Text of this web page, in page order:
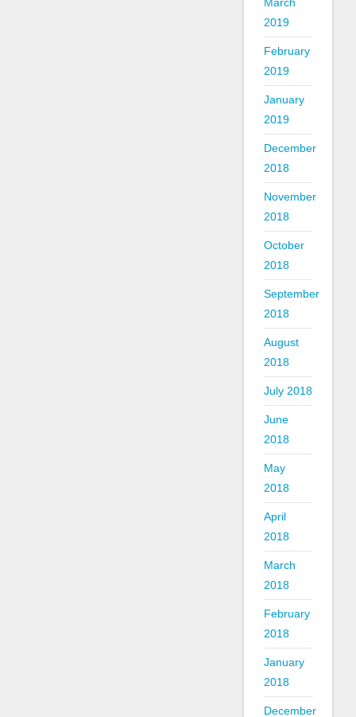
2019
February
2019
January
2019
December
2018
November
2018
October
2018
September
2018
August
2018
July 2018
June
2018
May
2018
April
2018
March
2018
February
2018
January
2018
December